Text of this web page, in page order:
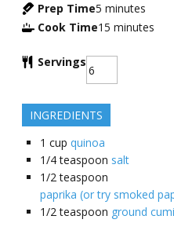
Prep Time5 minutes
Cook Time15 minutes
Servings
INGREDIENTS
1 cup quinoa
1/4 teaspoon salt
1/2 teaspoon
paprika (or try smoked
1/2 teaspoon ground